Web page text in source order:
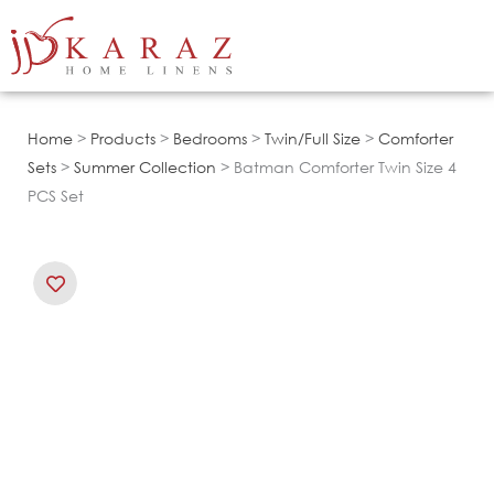
to
Home > Products > Bedrooms > Twin/Full Size > Comforter
Sets > Summer Collection > Batman Comforter Twin Size 4
PCS Set